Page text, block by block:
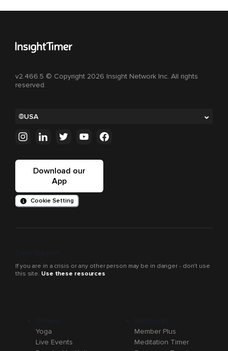
v2.466.5 © Copyright 2026 Insight Network Inc. All rights
reserved.
USA
Download our
App
Cookie Setting
If you are in a crisis or any other person may be in danger - don’t use
this site. Use these resources
Yoga
Live Events
Member Plus
Meditation Timer